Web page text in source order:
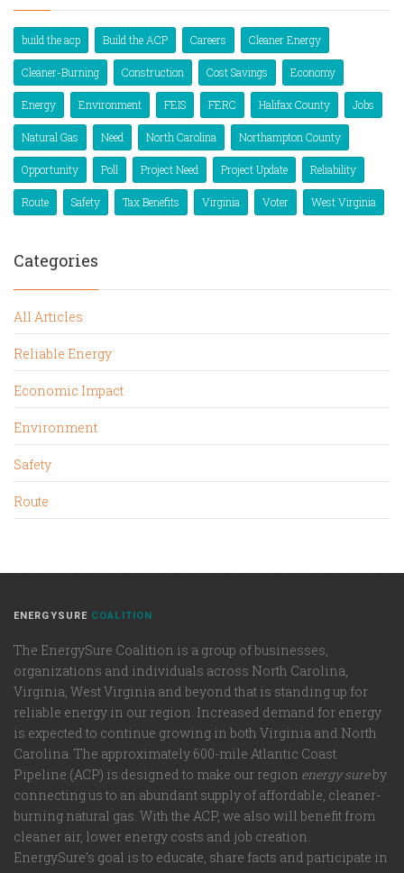
build the acp Build the ACP Careers Cleaner Energy
Cleaner-Burning Construction Cost Savings Economy
Energy Environment FEIS FERC Halifax County Jobs
Natural Gas Need North Carolina Northampton County
Opportunity Poll Project Need Project Update Reliability
Route Safety Tax Benefits Virginia Voter West Virginia
Categories
All Articles
Reliable Energy
Economic Impact
Environment
Safety
Route
ENERGYSURE COALITION
The EnergySure Coalition is a group of businesses,
organizations and individuals across North Carolina,
Virginia, West Virginia and beyond that is standing up for
reliable energy in our region. Increased demand for energy
is expected to continue growing in both Virginia and North
Carolina. The approximately 600-mile Atlantic Coast
Pipeline (ACP) is designed to make our region energy sureby
connecting us to an abundant supply of affordable, cleaner-
burning natural gas. With the ACP, we also will benefit from
cleaner air, lower energy costs and job creation.
EnergySure’s goal is to educate, share facts and participate in